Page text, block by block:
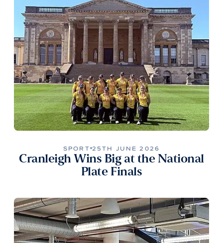
SPORT 25TH JUNE 2026
Cranleigh Wins Big at the National
Plate Finals